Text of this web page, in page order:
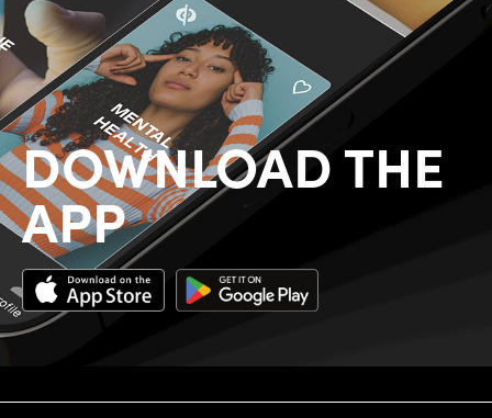
DOWNLOAD THE
APP